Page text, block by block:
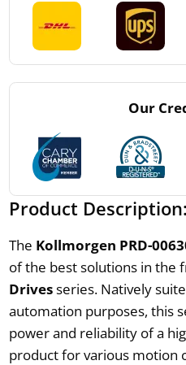
Our
Product Description:
The Kollmorgen PRD-
of the best solutions in the
Drivesseries. Natively
automation purposes, this
power and reliability of a
product for various motion